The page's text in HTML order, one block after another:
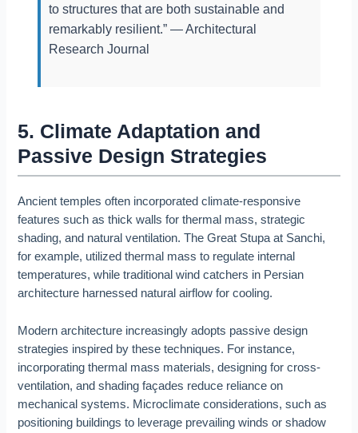
to structures that are both sustainable and
remarkably resilient.” — Architectural
Research Journal
5. Climate Adaptation and
Passive Design Strategies
Ancient temples often incorporated climate-responsive
features such as thick walls for thermal mass, strategic
shading, and natural ventilation. The Great Stupa at Sanchi,
for example, utilized thermal mass to regulate internal
temperatures, while traditional wind catchers in Persian
architecture harnessed natural airflow for cooling.
Modern architecture increasingly adopts passive design
strategies inspired by these techniques. For instance,
incorporating thermal mass materials, designing for cross-
ventilation, and shading façades reduce reliance on
mechanical systems. Microclimate considerations, such as
positioning buildings to leverage prevailing winds or shadow